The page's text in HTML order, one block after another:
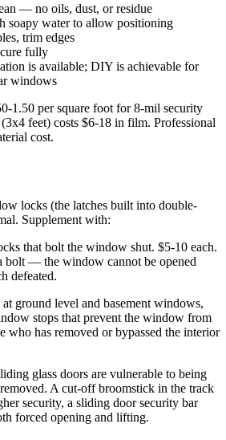
— no oils, dust, or residue
soapy water to allow positioning
trim edges
fully
is available; DIY is achievable for
windows
1.50 per square foot for 8-mil security
feet) costs $6-18 in film. Professional
cost.
locks (the latches built into double-
Supplement with:
that bolt the window shut. $5-10 each.
bolt — the window cannot be opened
defeated.
ground level and basement windows,
stops that prevent the window from
who has removed or bypassed the interior
glass doors are vulnerable to being
A cut-off broomstick in the track
security, a sliding door security bar
forced opening and lifting.